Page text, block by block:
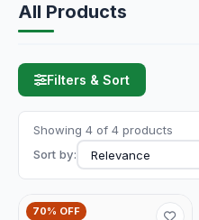
All Products
Filters & Sort
Showing 4 of 4 products
Sort by:
70% OFF